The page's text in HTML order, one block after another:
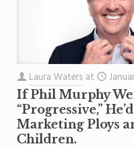
Laura Waters at
If Phil Murphy
“Progressive,”
Marketing Ploys
Children.